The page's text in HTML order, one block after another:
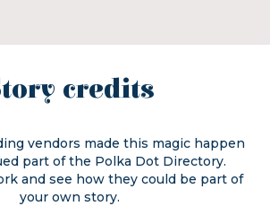
credits
vendors made this magic happen
part of the Polka Dot Directory.
and see how they could be part of
your own story.